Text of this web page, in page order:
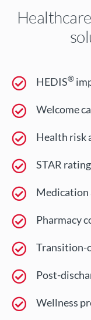
HEDIS®
Welcome
Health risk
STAR
Medication
Pharmacy
Transition-
Post-
Wellness